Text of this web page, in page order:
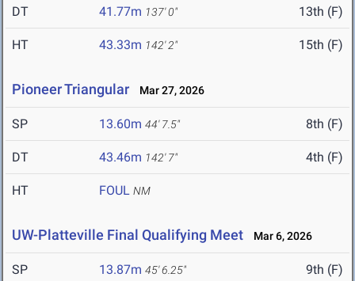
DT 41.77m 137' 0" 13th (F)
HT 43.33m 142' 2" 15th (F)
Pioneer Triangular Mar 27, 2026
SP 13.60m 44' 7.5" 8th (F)
DT 43.46m 142' 7" 4th (F)
HT FOUL NM
UW-Platteville Final Qualifying Meet Mar 6, 2026
SP 13.87m 45' 6.25" 9th (F)